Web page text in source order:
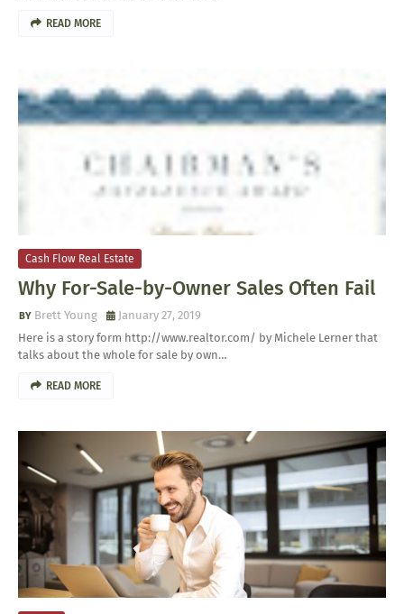
READ MORE
Cash Flow Real Estate
Why For-Sale-by-Owner Sales Often Fail
Brett Young
January 27, 2019
Here is a story form http://www.realtor.com/ by Michele Lerner that
talks about the whole for sale by own…
READ MORE